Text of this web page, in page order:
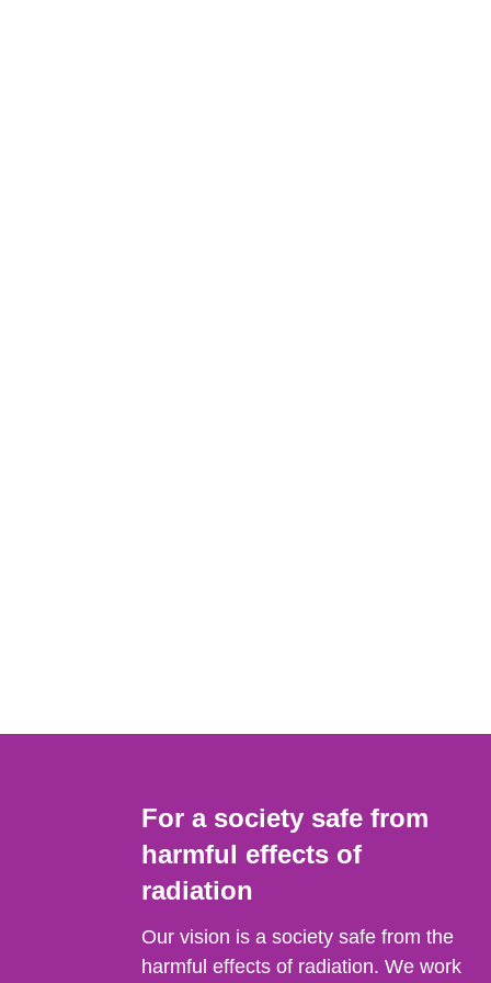
For a society safe from
harmful effects of
radiation
Our vision is a society safe from the
harmful effects of radiation. We work